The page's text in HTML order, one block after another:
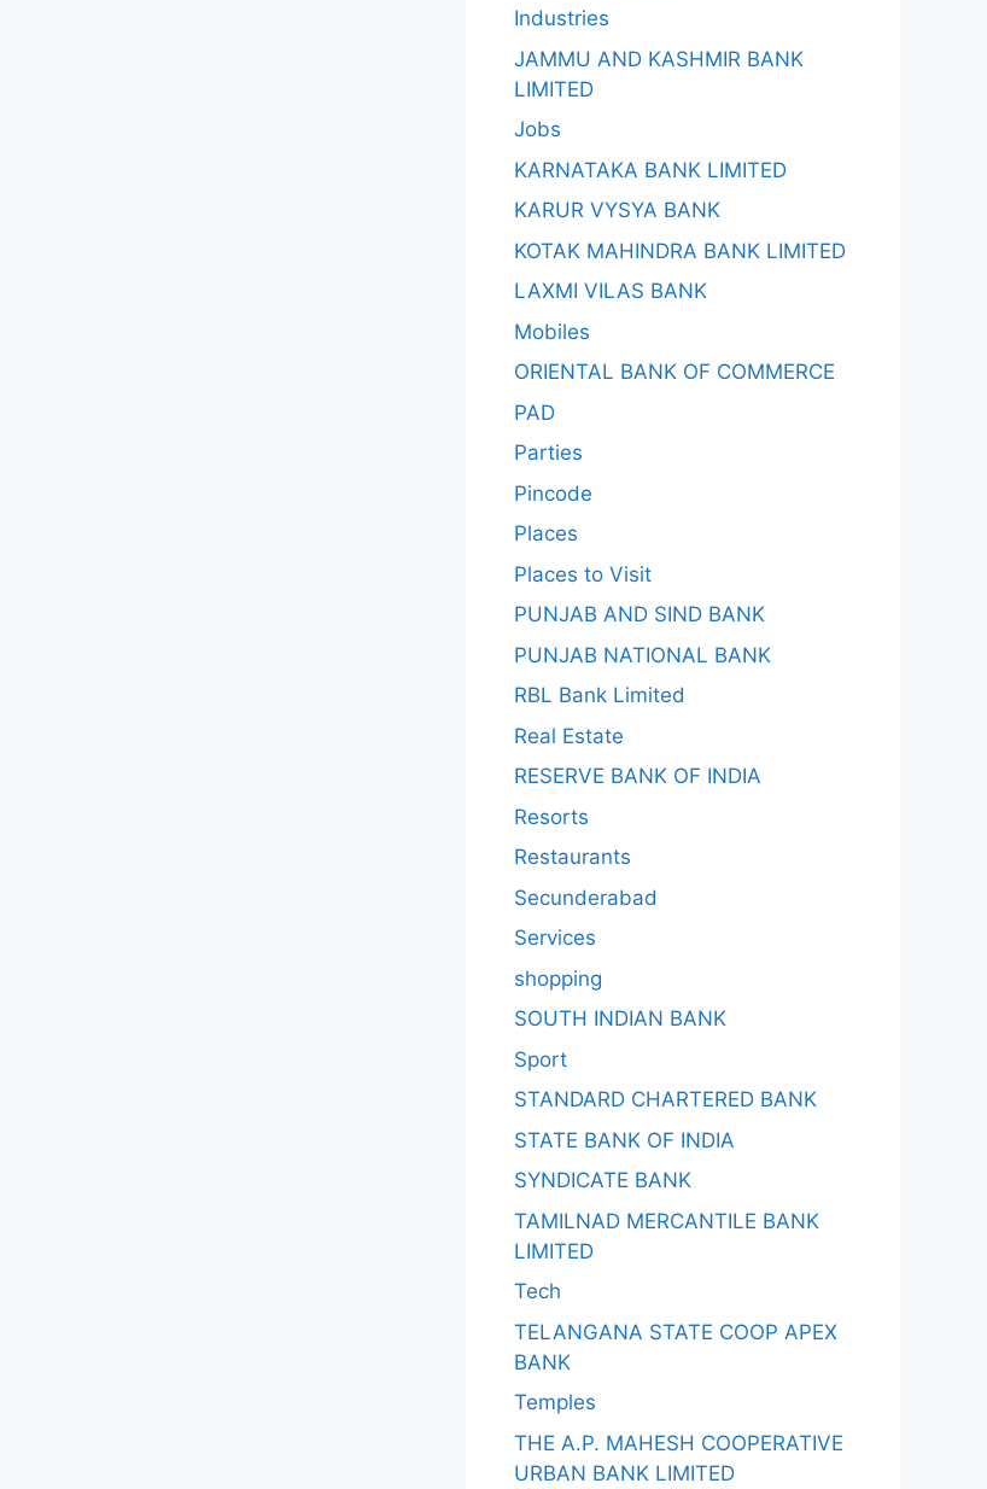
Industries
JAMMU AND KASHMIR BANK
LIMITED
Jobs
KARNATAKA BANK LIMITED
KARUR VYSYA BANK
KOTAK MAHINDRA BANK LIMITED
LAXMI VILAS BANK
Mobiles
ORIENTAL BANK OF COMMERCE
PAD
Parties
Pincode
Places
Places to Visit
PUNJAB AND SIND BANK
PUNJAB NATIONAL BANK
RBL Bank Limited
Real Estate
RESERVE BANK OF INDIA
Resorts
Restaurants
Secunderabad
Services
shopping
SOUTH INDIAN BANK
Sport
STANDARD CHARTERED BANK
STATE BANK OF INDIA
SYNDICATE BANK
TAMILNAD MERCANTILE BANK
LIMITED
Tech
TELANGANA STATE COOP APEX
BANK
Temples
THE A.P. MAHESH COOPERATIVE
URBAN BANK LIMITED